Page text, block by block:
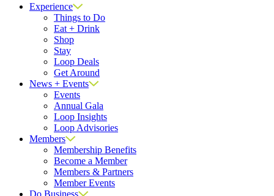
Experience
Things to Do
Eat + Drink
Shop
Stay
Loop Deals
Get Around
News + Events
Events
Annual Gala
Loop Insights
Loop Advisories
Members
Membership Benefits
Become a Member
Members & Partners
Member Events
Do Business